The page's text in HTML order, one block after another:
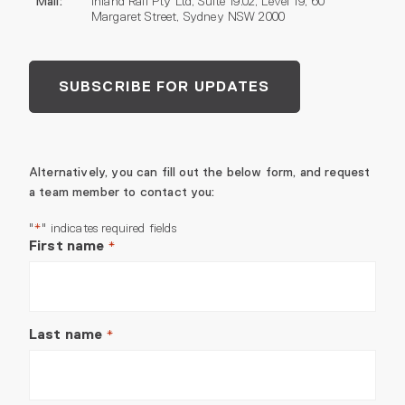
Margaret Street, Sydney NSW 2000
SUBSCRIBE FOR UPDATES
Alternatively, you can fill out the below form, and request
a team member to contact you:
"*" indicates required fields
First name *
Last name *